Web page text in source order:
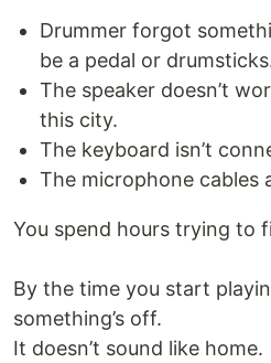
Drummer forgot
be a pedal or
The speaker doesn’t
this city.
The keyboard isn’t
The microphone cables
You spend hours trying to
By the time you start
something’s off.
It doesn’t sound like home.